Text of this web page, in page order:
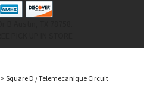
> Square D / Telemecanique Circuit